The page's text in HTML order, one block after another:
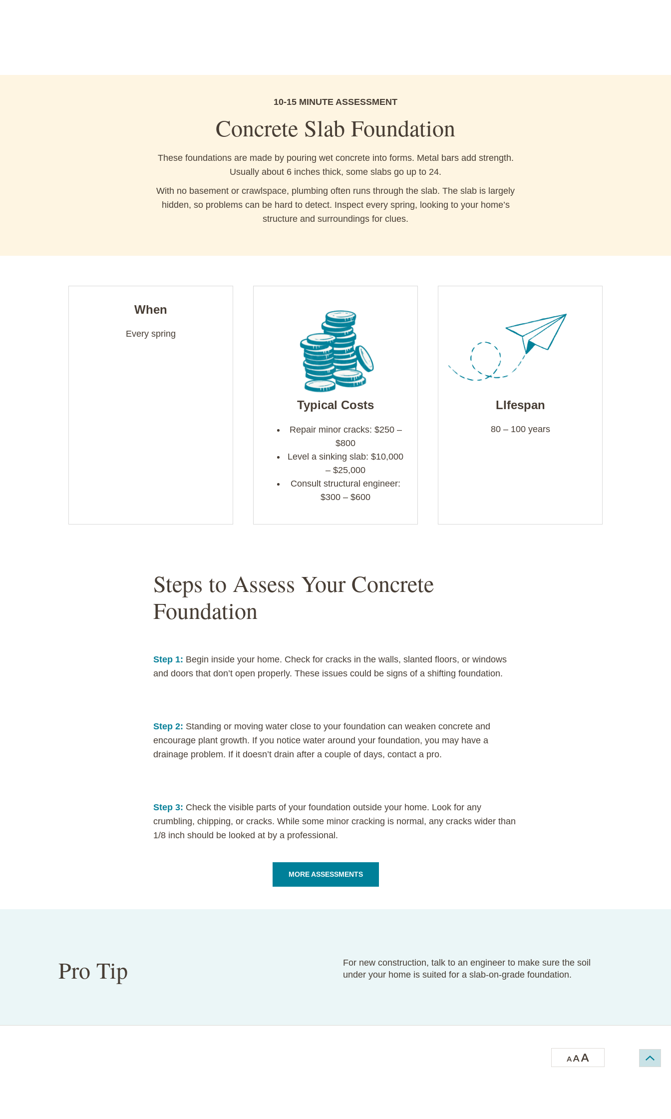
10-15 MINUTE ASSESSMENT
Concrete Slab Foundation
These foundations are made by pouring wet concrete into forms. Metal bars add strength.
Usually about 6 inches thick, some slabs go up to 24.
With no basement or crawlspace, plumbing often runs through the slab. The slab is largely
hidden, so problems can be hard to detect. Inspect every spring, looking to your home’s
structure and surroundings for clues.
When
Every spring
Typical Costs
Repair minor cracks: $250 –
$800
Level a sinking slab: $10,000
– $25,000
Consult structural engineer:
$300 – $600
LIfespan
80 – 100 years
Steps to Assess Your Concrete
Foundation
Step 1: Begin inside your home. Check for cracks in the walls, slanted floors, or windows
and doors that don’t open properly. These issues could be signs of a shifting foundation.
Step 2: Standing or moving water close to your foundation can weaken concrete and
encourage plant growth. If you notice water around your foundation, you may have a
drainage problem. If it doesn’t drain after a couple of days, contact a pro.
Step 3: Check the visible parts of your foundation outside your home. Look for any
crumbling, chipping, or cracks. While some minor cracking is normal, any cracks wider than
1/8 inch should be looked at by a professional.
MORE ASSESSMENTS
Pro Tip
For new construction, talk to an engineer to make sure the soil
under your home is suited for a slab-on-grade foundation.